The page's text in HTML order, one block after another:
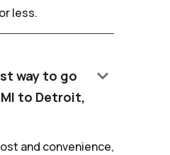
less.
way to go
to Detroit,
keyboard_arrow_down
and convenience,